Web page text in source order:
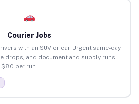
Courier Jobs
with an SUV or car. Urgent same-day
drops, and document and supply runs
per run.